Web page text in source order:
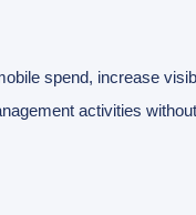
spend, increase
activities